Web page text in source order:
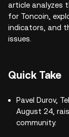
article analyzes
for Toncoin,
indicators, and
issues.
Quick Take
Pavel Durov,
August 24,
community.